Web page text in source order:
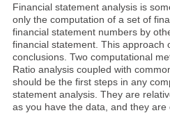
Financial statement analysis is
only the computation of a set of
financial statement numbers by
financial statement. This approach
conclusions. Two computational
Ratio analysis coupled with
should be the first steps in any
statement analysis. They are
as you have the data, and they are